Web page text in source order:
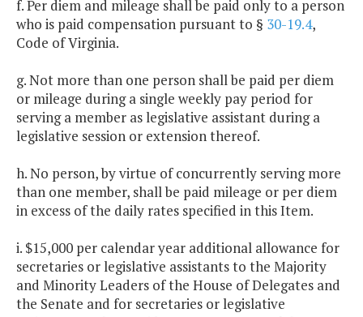
f. Per diem and mileage shall be paid only to a person
who is paid compensation pursuant to § 30-19.4,
Code of Virginia.
g. Not more than one person shall be paid per diem
or mileage during a single weekly pay period for
serving a member as legislative assistant during a
legislative session or extension thereof.
h. No person, by virtue of concurrently serving more
than one member, shall be paid mileage or per diem
in excess of the daily rates specified in this Item.
i. $15,000 per calendar year additional allowance for
secretaries or legislative assistants to the Majority
and Minority Leaders of the House of Delegates and
the Senate and for secretaries or legislative